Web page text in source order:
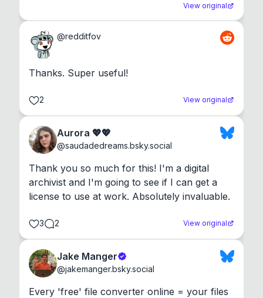
View original
@redditfov
Thanks. Super useful!
2 View original
Aurora 💖💖
@saudadedreams.bsky.social
Thank you so much for this! I'm a digital
archivist and I'm going to see if I can get a
license to use at work. Absolutely invaluable.
3 2 View original
Jake Manger
@jakemanger.bsky.social
Every 'free' file converter online = your files